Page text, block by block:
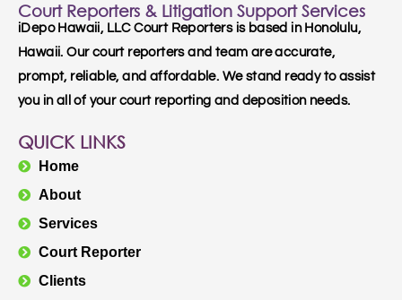
Court Reporters & Litigation Support Services
iDepo Hawaii, LLC Court Reporters is based in Honolulu,
Hawaii. Our court reporters and team are accurate,
prompt, reliable, and affordable. We stand ready to assist
you in all of your court reporting and deposition needs.
QUICK LINKS
Home
About
Services
Court Reporter
Clients